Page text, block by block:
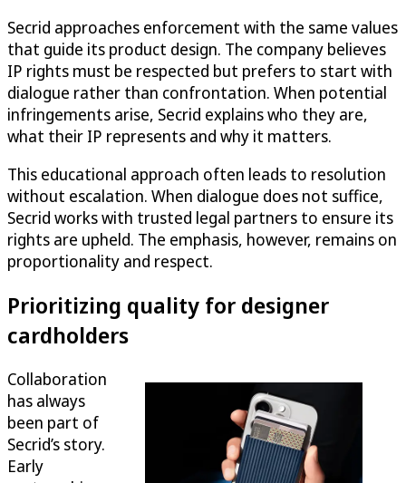
Secrid approaches enforcement with the same values
that guide its product design. The company believes
IP rights must be respected but prefers to start with
dialogue rather than confrontation. When potential
infringements arise, Secrid explains who they are,
what their IP represents and why it matters.
This educational approach often leads to resolution
without escalation. When dialogue does not suffice,
Secrid works with trusted legal partners to ensure its
rights are upheld. The emphasis, however, remains on
proportionality and respect.
Prioritizing quality for designer
cardholders
Collaboration
has always
been part of
Secrid’s story.
Early